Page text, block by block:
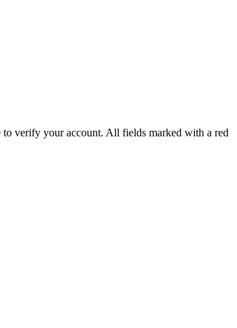
verify your account. All fields marked with a red